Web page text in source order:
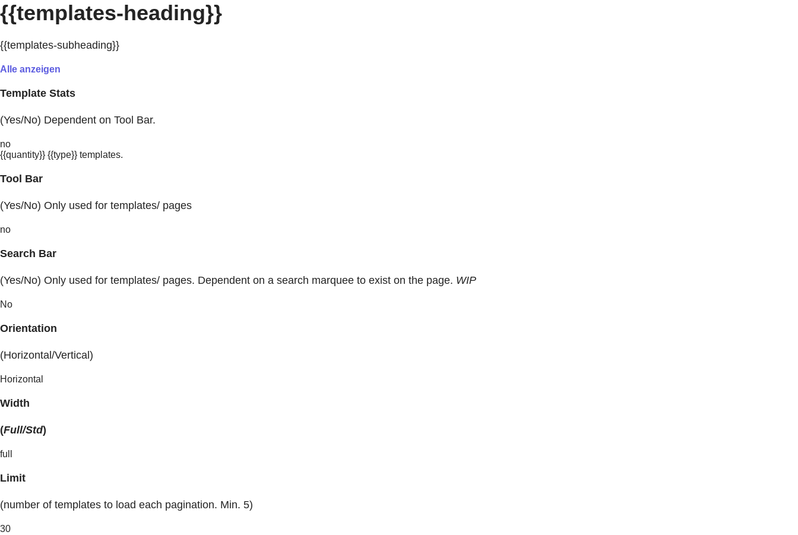
{{templates-heading}}
{{templates-subheading}}
Alle anzeigen
Template Stats
(Yes/No) Dependent on Tool Bar.
no
{{quantity}} {{type}} templates.
Tool Bar
(Yes/No) Only used for templates/ pages
no
Search Bar
(Yes/No) Only used for templates/ pages. Dependent on a search marquee to exist on the page. WIP
No
Orientation
(Horizontal/Vertical)
Horizontal
Width
(Full/Std)
full
Limit
(number of templates to load each pagination. Min. 5)
30